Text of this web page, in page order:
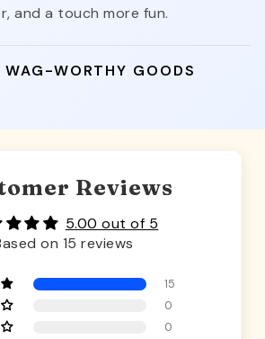
and a touch more fun.
WAG-WORTHY GOODS
Reviews
5.00 out of 5
on 15 reviews
15
0
0